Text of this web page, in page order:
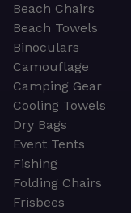
Beach Chairs
Beach Towels
Binoculars
Camouflage
Camping Gear
Cooling Towels
Dry Bags
Event Tents
Fishing
Folding Chairs
Frisbees